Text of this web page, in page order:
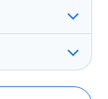
by the